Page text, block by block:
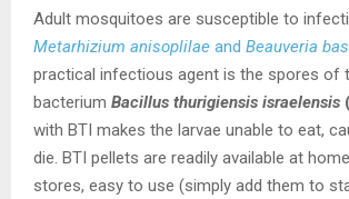
Adult mosquitoes are susceptible to
Metarhizium anisoplilae and Beauveria
practical infectious agent is the spores of
bacterium Bacillus thurigiensis israelensis
with BTI makes the larvae unable to eat,
die. BTI pellets are readily available at
stores, easy to use (simply add them to